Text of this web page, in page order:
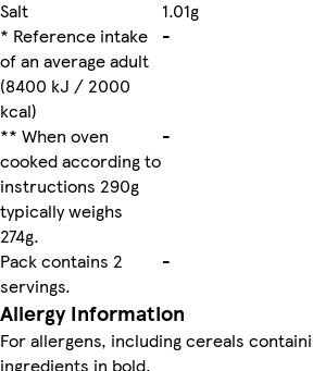
Salt 1.01g
* Reference intake
of an average adult
(8400 kJ / 2000
kcal)
-
** When oven
cooked according to
instructions 290g
typically weighs
274g.
-
Pack contains 2
servings.
-
Allergy Information
For allergens, including cereals
ingredients in bold.